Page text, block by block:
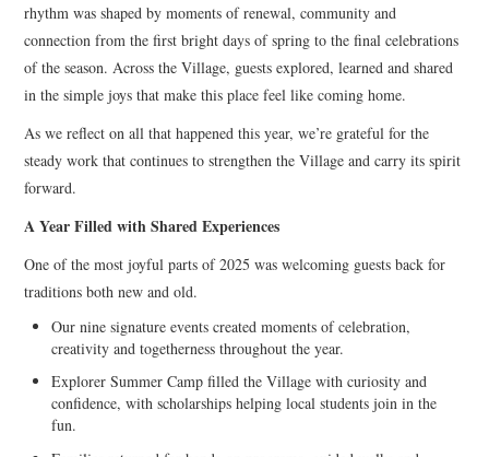
rhythm was shaped by moments of renewal, community and
connection from the first bright days of spring to the final celebrations
of the season. Across the Village, guests explored, learned and shared
in the simple joys that make this place feel like coming home.
As we reflect on all that happened this year, we’re grateful for the
steady work that continues to strengthen the Village and carry its spirit
forward.
A Year Filled with Shared Experiences
One of the most joyful parts of 2025 was welcoming guests back for
traditions both new and old.
Our nine signature events created moments of celebration,
creativity and togetherness throughout the year.
Explorer Summer Camp filled the Village with curiosity and
confidence, with scholarships helping local students join in the
fun.